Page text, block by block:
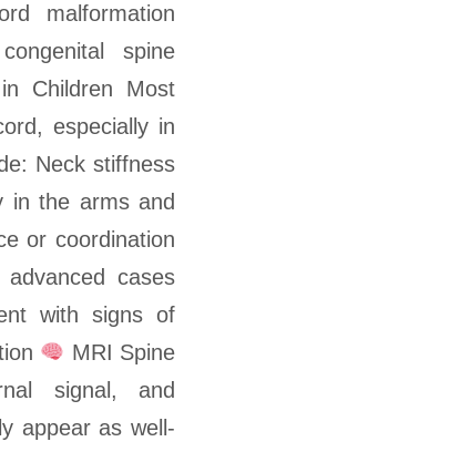
malformation
spine
Children Most
especially in
Neck stiffness
in the arms and
or coordination
cases
with signs of
MRI Spine
signal, and
appear as well-